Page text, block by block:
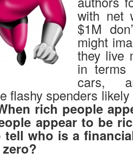
with net
$1M
might
they live
in terms
cars,
flashy spenders likely
rich people
appear to be
tell who is a